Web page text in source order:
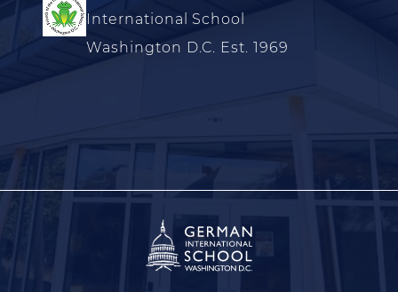
International School
Washington D.C. Est. 1969